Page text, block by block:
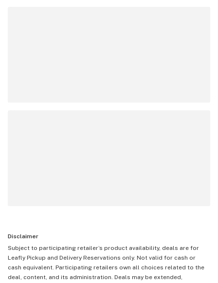
Disclaimer
Subject to participating retailer’s product availability, deals are for
Leafly Pickup and Delivery Reservations only. Not valid for cash or
cash equivalent. Participating retailers own all choices related to the
deal, content, and its administration. Deals may be extended,